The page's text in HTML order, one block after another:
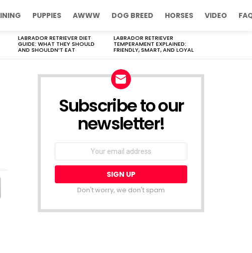
PUPPIES AWWW DOG BREED HORSES VIDEO
LABRADOR RETRIEVER DIET
GUIDE: WHAT THEY SHOULD
AND SHOULDN’T EAT
LABRADOR RETRIEVER
TEMPERAMENT EXPLAINED:
FRIENDLY, SMART, AND LOYAL
Subscribe to our
newsletter!
Don't worry, we don't spam